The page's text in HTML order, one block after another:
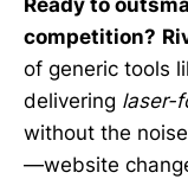
Ready to
competition?
of generic tools
delivering laser-
without the
—website